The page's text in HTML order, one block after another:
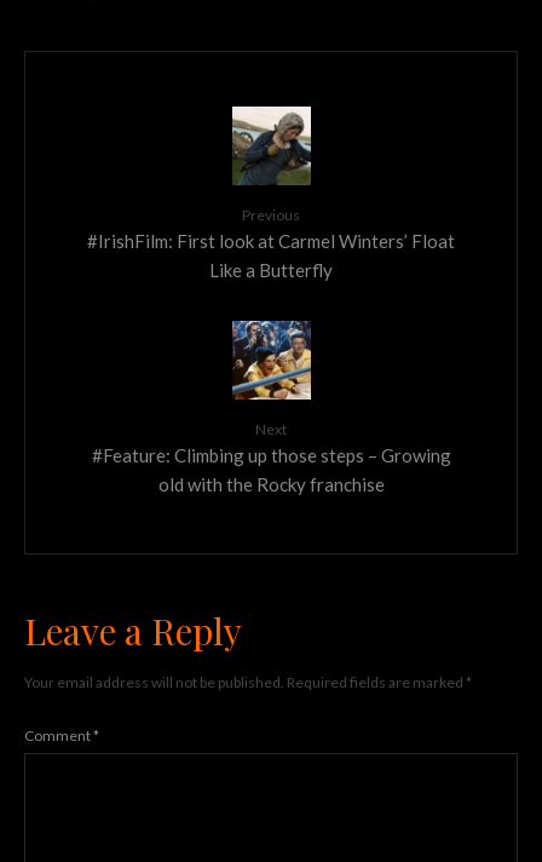
Previous
#IrishFilm: First look at Carmel Winters’ Float
Like a Butterfly
Next
#Feature: Climbing up those steps – Growing
old with the Rocky franchise
Leave a Reply
Your email address will not be published. Required fields are marked *
Comment*